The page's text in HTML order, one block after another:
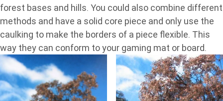
forest bases and hills. You could also combine different
methods and have a solid core piece and only use the
caulking to make the borders of a piece flexible. This
way they can conform to your gaming mat or board.